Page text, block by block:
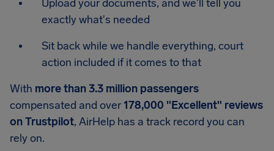
Upload your documents, and we'll tell you
exactly what's needed
Sit back while we handle everything, court
action included if it comes to that
With more than 3.3 million passengers
compensated and over178,000 "Excellent" reviews
on Trustpilot, AirHelp has a track record you can
rely on.